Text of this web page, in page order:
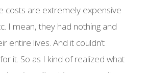
costs are extremely expensive
I mean, they had nothing and
entire lives. And it couldn’t
it. So as I kind of realized what